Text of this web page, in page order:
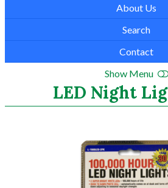
About Us
Search
Contact
Show Menu
ASHRAE 62.2 Fans
LED Night